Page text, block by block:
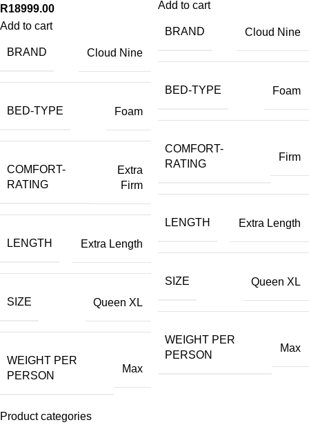
Product categories
R18999.00
Add to cart
BRAND Cloud Nine
BED-TYPE Foam
COMFORT-
RATING
Extra
Firm
LENGTH Extra Length
SIZE Queen XL
WEIGHT PER
PERSON
Max
Add to cart
BRAND Cloud Nine
BED-TYPE Foam
COMFORT-
RATING
Firm
LENGTH Extra Length
SIZE Queen XL
WEIGHT PER
PERSON
Max